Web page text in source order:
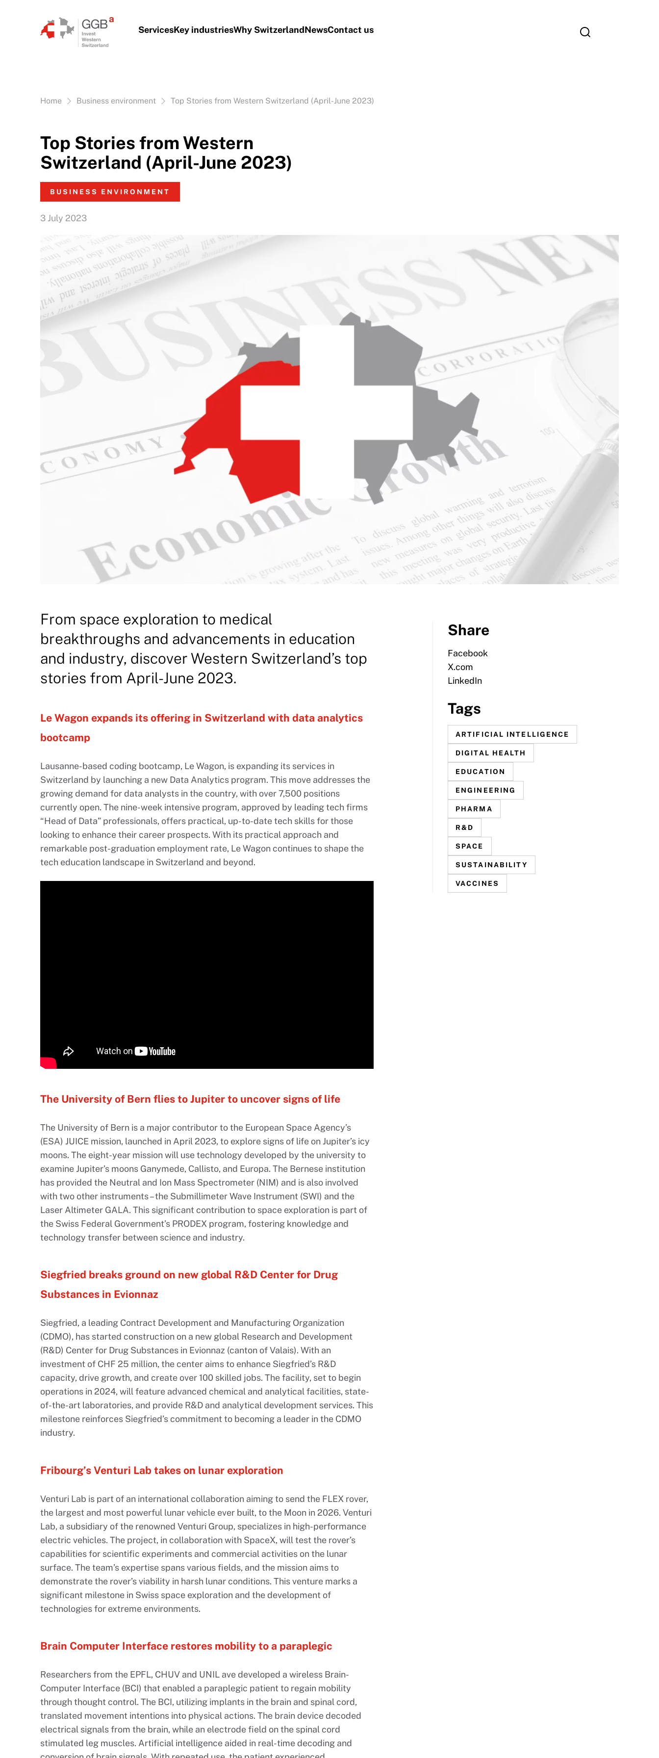
ServicesKey industriesWhy SwitzerlandNewsContact us
Vous êtes ici:
Home Business environment Top Stories from Western Switzerland (April-June 2023)
Top Stories from Western
Switzerland (April-June 2023)
BUSINESS ENVIRONMENT
3 July 2023
From space exploration to medical
breakthroughs and advancements in education
and industry, discover Western Switzerland’s top
stories from April-June 2023.
Le Wagon expands its offering in Switzerland with data analytics
bootcamp
Lausanne-based coding bootcamp, Le Wagon, is expanding its services in
Switzerland by launching a new Data Analytics program. This move addresses the
growing demand for data analysts in the country, with over 7,500 positions
currently open. The nine-week intensive program, approved by leading tech firms
“Head of Data” professionals, offers practical, up-to-date tech skills for those
looking to enhance their career prospects. With its practical approach and
remarkable post-graduation employment rate, Le Wagon continues to shape the
tech education landscape in Switzerland and beyond.
The University of Bern flies to Jupiter to uncover signs of life
The University of Bern is a major contributor to the European Space Agency’s
(ESA) JUICE mission, launched in April 2023, to explore signs of life on Jupiter’s icy
moons. The eight-year mission will use technology developed by the university to
examine Jupiter’s moons Ganymede, Callisto, and Europa. The Bernese institution
has provided the Neutral and Ion Mass Spectrometer (NIM) and is also involved
with two other instruments – the Submillimeter Wave Instrument (SWI) and the
Laser Altimeter GALA. This significant contribution to space exploration is part of
the Swiss Federal Government’s PRODEX program, fostering knowledge and
technology transfer between science and industry.
Siegfried breaks ground on new global R&D Center for Drug
Substances in Evionnaz
Siegfried, a leading Contract Development and Manufacturing Organization
(CDMO), has started construction on a new global Research and Development
(R&D) Center for Drug Substances in Evionnaz (canton of Valais). With an
investment of CHF 25 million, the center aims to enhance Siegfried’s R&D
capacity, drive growth, and create over 100 skilled jobs. The facility, set to begin
operations in 2024, will feature advanced chemical and analytical facilities, state-
of-the-art laboratories, and provide R&D and analytical development services. This
milestone reinforces Siegfried’s commitment to becoming a leader in the CDMO
industry.
Fribourg’s Venturi Lab takes on lunar exploration
Venturi Lab is part of an international collaboration aiming to send the FLEX rover,
the largest and most powerful lunar vehicle ever built, to the Moon in 2026. Venturi
Lab, a subsidiary of the renowned Venturi Group, specializes in high-performance
electric vehicles. The project, in collaboration with SpaceX, will test the rover’s
capabilities for scientific experiments and commercial activities on the lunar
surface. The team’s expertise spans various fields, and the mission aims to
demonstrate the rover’s viability in harsh lunar conditions. This venture marks a
significant milestone in Swiss space exploration and the development of
technologies for extreme environments.
Brain Computer Interface restores mobility to a paraplegic
Researchers from the EPFL, CHUV and UNIL ave developed a wireless Brain-
Computer Interface (BCI) that enabled a paraplegic patient to regain mobility
through thought control. The BCI, utilizing implants in the brain and spinal cord,
translated movement intentions into physical actions. The brain device decoded
electrical signals from the brain, while an electrode field on the spinal cord
stimulated leg muscles. Artificial intelligence aided in real-time decoding and
Share
Facebook
X.com
LinkedIn
Tags
ARTIFICIAL INTELLIGENCE
DIGITAL HEALTH
EDUCATION
ENGINEERING
PHARMA
R&D
SPACE
SUSTAINABILITY
VACCINES